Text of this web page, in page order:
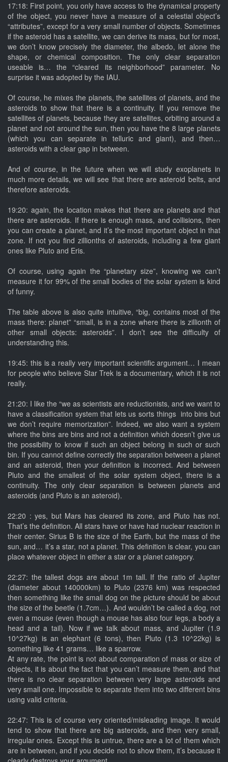
17:18: First point, you only have access to the dynamical property
of the object, you never have a measure of a celestial object’s
“attributes”, except for a very small number of objects. Sometimes
if the asteroid has a satellite, we can derive its mass, but for most,
we don’t know precisely the diameter, the albedo, let alone the
shape, or chemical composition. The only clear separation
useable is… the “cleared its neighborhood” parameter. No
surprise it was adopted by the IAU.
Of course, he mixes the planets, the satellites of planets, and the
asteroids to show that there is a continuity. If you remove the
satellites of planets, because they are satellites, orbiting around a
planet and not around the sun, then you have the 8 large planets
(which you can separate in telluric and giant), and then…
asteroids with a clear gap in between.
And of course, in the future when we will study exoplanets in
much more details, we will see that there are asteroid belts, and
therefore asteroids.
19:20: again, the location makes that there are planets and that
there are asteroids. If there is enough mass, and collisions, then
you can create a planet, and it’s the most important object in that
zone. If not you find zillionths of asteroids, including a few giant
ones like Pluto and Eris.
Of course, using again the “planetary size”, knowing we can’t
measure it for 99% of the small bodies of the solar system is kind
of funny.
The table above is also quite intuitive, “big, contains most of the
mass there: planet” “small, is in a zone where there is zillionth of
other small objects: asteroids”. I don’t see the difficulty of
understanding this.
19:45: this is a really very important scientific argument… I mean
for people who believe Star Trek is a documentary, which it is not
really.
21:20: I like the “we as scientists are reductionists, and we want to
have a classification system that lets us sorts things into bins but
we don’t require memorization”. Indeed, we also want a system
where the bins are bins and not a definition which doesn’t give us
the possibility to know if such an object belong in such or such
bin. If you cannot define correctly the separation between a planet
and an asteroid, then your definition is incorrect. And between
Pluto and the smallest of the solar system object, there is a
continuity. The only clear separation is between planets and
asteroids (and Pluto is an asteroid).
22:20 : yes, but Mars has cleared its zone, and Pluto has not.
That’s the definition. All stars have or have had nuclear reaction in
their center. Sirius B is the size of the Earth, but the mass of the
sun, and… it’s a star, not a planet. This definition is clear, you can
place whatever object in either a star or a planet category.
22:27: the tallest dogs are about 1m tall. If the ratio of Jupiter
(diameter about 140000km) to Pluto (2376 km) was respected
then something like the small dog on the picture should be about
the size of the beetle (1.7cm…). And wouldn’t be called a dog, not
even a mouse (even though a mouse has also four legs, a body a
head and a tail). Now if we talk about mass, and Jupiter (1.9
10^27kg) is an elephant (6 tons), then Pluto (1.3 10^22kg) is
something like 41 grams… like a sparrow.
At any rate, the point is not about comparation of mass or size of
objects, it is about the fact that you can’t measure them, and that
there is no clear separation between very large asteroids and
very small one. Impossible to separate them into two different bins
using valid criteria.
22:47: This is of course very oriented/misleading image. It would
tend to show that there are big asteroids, and then very small,
irregular ones. Except this is untrue, there are a lot of them which
are in between, and if you decide not to show them, it’s because it